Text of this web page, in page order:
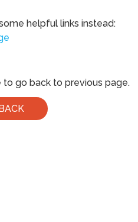
helpful links instead:
to go back to previous page.